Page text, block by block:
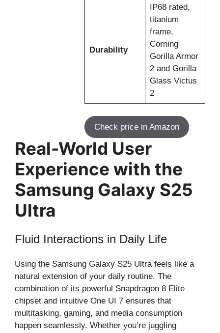
Durability
IP68 rated,
titanium
frame,
Corning
Gorilla Armor
2 and Gorilla
Glass Victus
2
Check price in Amazon
Real-World User
Experience with the
Samsung Galaxy S25
Ultra
Fluid Interactions in Daily Life
Using the Samsung Galaxy S25 Ultra feels like a
natural extension of your daily routine. The
combination of its powerful Snapdragon 8 Elite
chipset and intuitive One UI 7 ensures that
multitasking, gaming, and media consumption
happen seamlessly. Whether you’re juggling